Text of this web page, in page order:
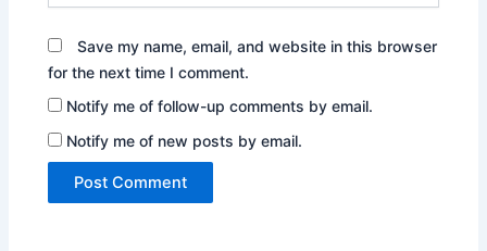
Save my name, email, and website in this browser
for the next time I comment.
Notify me of follow-up comments by email.
Notify me of new posts by email.